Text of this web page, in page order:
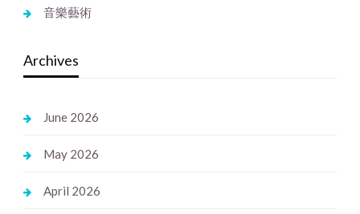
音樂藝術
Archives
June 2026
May 2026
April 2026